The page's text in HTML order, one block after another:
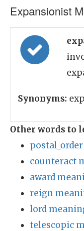
Expansionist
Synonyms:
Other words to
counteract
award
reign
lord
telescopic